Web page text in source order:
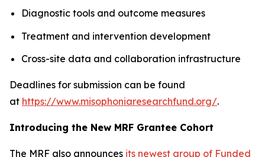
Diagnostic tools and outcome measures
Treatment and intervention development
Cross-site data and collaboration infrastructure
Deadlines for submission can be found
at https://www.misophoniaresearchfund.org/.
Introducing the New MRF Grantee Cohort
The MRF also announces its newest group of Funded